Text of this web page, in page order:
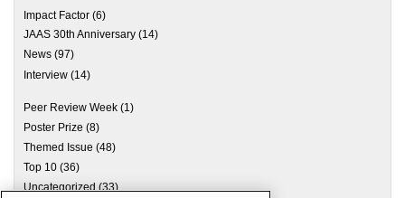
Impact Factor (6)
JAAS 30th Anniversary (14)
News (97)
Interview (14)
Peer Review Week (1)
Poster Prize (8)
Themed Issue (48)
Top 10 (36)
Uncategorized (33)